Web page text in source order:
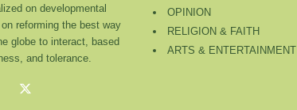
on developmental
reforming the best way
globe to interact, based
and tolerance.
OPINION
RELIGION & FAITH
ARTS & ENTERTAINMENT